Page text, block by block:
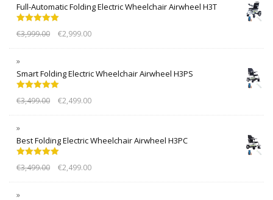
Full-Automatic Folding Electric Wheelchair Airwheel H3T
out of 5
€3,999.00 €2,999.00
Smart Folding Electric Wheelchair Airwheel H3PS
out of 5
€3,499.00 €2,499.00
Best Folding Electric Wheelchair Airwheel H3PC
out of 5
€3,499.00 €2,499.00